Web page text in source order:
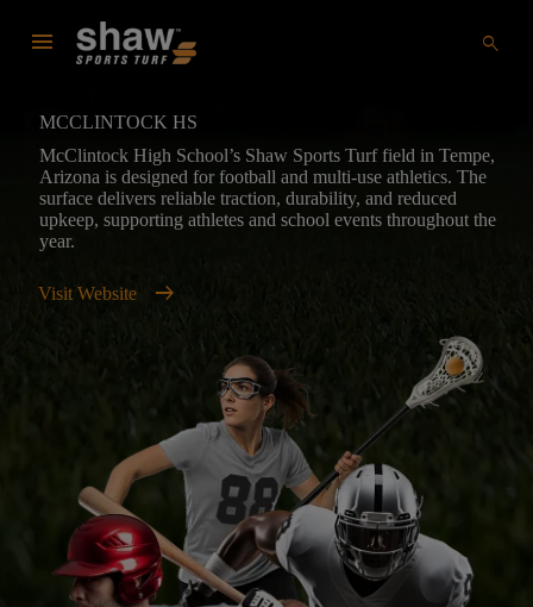
menu search
MCCLINTOCK HS
McClintock High School’s Shaw Sports Turf field in Tempe,
Arizona is designed for football and multi-use athletics. The
surface delivers reliable traction, durability, and reduced
upkeep, supporting athletes and school events throughout the
year.
Visit Website arrow_right_alt